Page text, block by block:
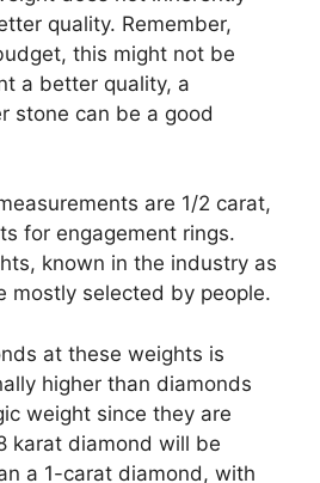
quality. Remember,
this might not be
a better quality, a
stone can be a good
are 1/2 carat,
for engagement rings.
known in the industry as
mostly selected by people.
at these weights is
higher than diamonds
weight since they are
karat diamond will be
a 1-carat diamond, with